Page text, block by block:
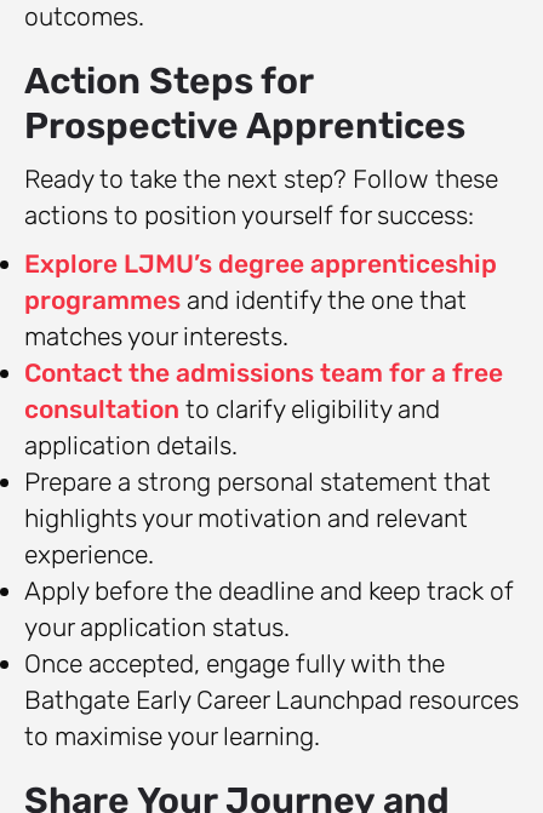
outcomes.
Action Steps for
Prospective Apprentices
Ready to take the next step? Follow these
actions to position yourself for success:
Explore LJMU’s degree apprenticeship
programmes and identify the one that
matches your interests.
Contact the admissions team for a free
consultation to clarify eligibility and
application details.
Prepare a strong personal statement that
highlights your motivation and relevant
experience.
Apply before the deadline and keep track of
your application status.
Once accepted, engage fully with the
Bathgate Early Career Launchpad resources
to maximise your learning.
Share Your Journey and